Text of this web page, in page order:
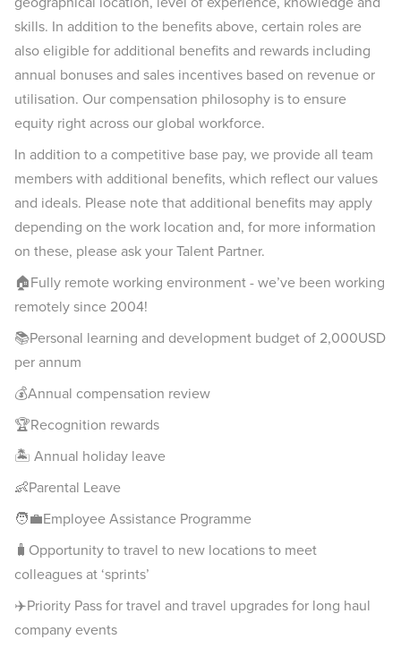
skills. In addition to the benefits above, certain roles are
also eligible for additional benefits and rewards including
annual bonuses and sales incentives based on revenue or
utilisation. Our compensation philosophy is to ensure
equity right across our global workforce.
In addition to a competitive base pay, we provide all team
members with additional benefits, which reflect our values
and ideals. Please note that additional benefits may apply
depending on the work location and, for more information
on these, please ask your Talent Partner.
🏠Fully remote working environment - we’ve been working
remotely since 2004!
📚Personal learning and development budget of 2,000USD
per annum
💰Annual compensation review
🏆Recognition rewards
🏝 Annual holiday leave
👶Parental Leave
🧑‍💼Employee Assistance Programme
🧳Opportunity to travel to new locations to meet
colleagues at ‘sprints’
✈️Priority Pass for travel and travel upgrades for long haul
company events